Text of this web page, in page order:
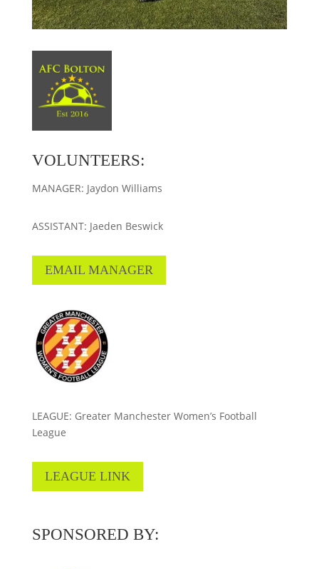
VOLUNTEERS:
MANAGER: Jaydon Williams
ASSISTANT: Jaeden Beswick
EMAIL MANAGER
LEAGUE: Greater Manchester Women’s Football
League
LEAGUE LINK
SPONSORED BY: